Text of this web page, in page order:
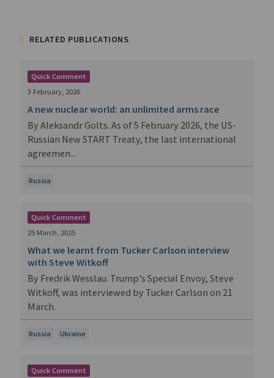
RELATED PUBLICATIONS
Quick Comment
Russia
3 February, 2026
A new nuclear world: an unlimited arms race
By Aleksandr Golts. As of 5 February 2026, the US-
Russian New START Treaty, the last international
agreemen...
Quick Comment
Russia Ukraine
25 March, 2025
What we learnt from Tucker Carlson interview
with Steve Witkoff
By Fredrik Wesslau. Trump’s Special Envoy, Steve
Witkoff, was interviewed by Tucker Carlson on 21
March.
Quick Comment